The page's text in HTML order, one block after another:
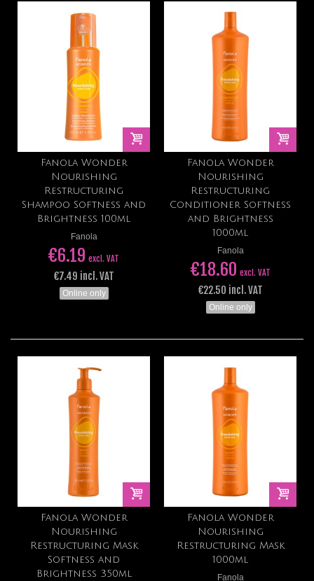
Fanola Wonder
Nourishing
Restructuring
Shampoo Softness and
Brightness 100ml
Fanola
€6.19 excl. VAT
€7.49 incl. VAT
Online only
Fanola Wonder
Nourishing
Restructuring
Conditioner Softness
and Brightness
1000ml
Fanola
€18.60 excl. VAT
€22.50 incl. VAT
Online only
Fanola Wonder
Nourishing
Restructuring Mask
Softness and
Brightness 350ml
Fanola Wonder
Nourishing
Restructuring Mask
1000ml
Fanola